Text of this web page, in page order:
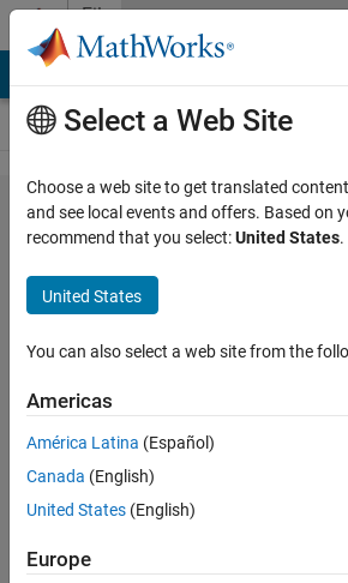
Skip to content
File
Exchange
Fixed
Capacitor
Reacter
reactive
power
compensation
changing effective reactance by varying
Select a Web Site
Choose a web site to get translated
and see local events and offers. Based on
recommend that you select:United States.
United States
You can also select a web site from the
Americas
América Latina (Español)
Canada (English)
United States (English)
Europe